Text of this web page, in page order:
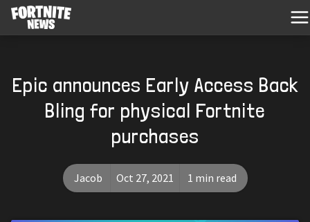
Epic announces Early Access Back
Bling for physical Fortnite
purchases
Jacob Oct 27, 2021 1 min read